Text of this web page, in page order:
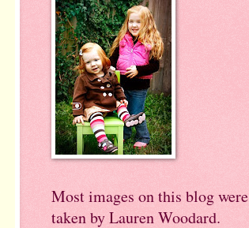
Most images on this blog were
taken by Lauren Woodard.